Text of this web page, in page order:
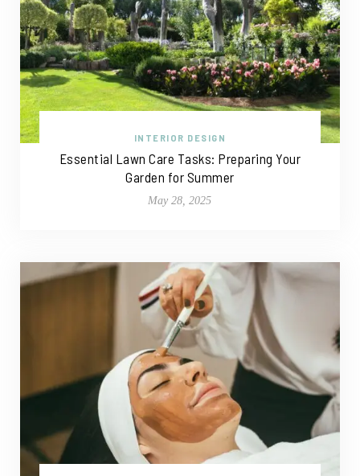
INTERIOR DESIGN
Essential Lawn Care Tasks: Preparing Your
Garden for Summer
May 28, 2025